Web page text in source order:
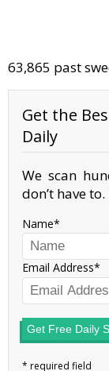
63,865 past
Get the
Daily
We scan
don’t have
Name
Email Address
Get Free Daily